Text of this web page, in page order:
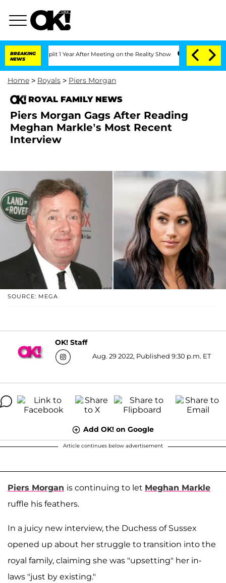
BREAKING
NEWS
Split 1 Year After Meeting on the Reality Show Senate Votes to Hold
Home > Royals > Piers Morgan
ROYAL FAMILY NEWS
Piers Morgan Gags After Reading
Meghan Markle’s Most Recent
Interview
SOURCE: MEGA
OK! Staff
Aug. 29 2022, Published 9:30 p.m. ET
Add OK! on Google
Article continues below advertisement
Piers Morgan is continuing to let Meghan Markle
ruffle his feathers.
In a juicy new interview, the Duchess of Sussex
opened up about her struggle to transition into the
royal family, claiming she was "upsetting" her in-
laws "just by existing."